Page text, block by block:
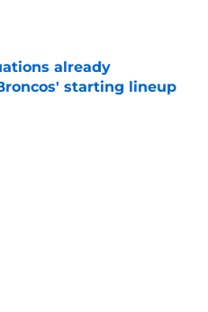
Date
already
starting lineup
Date